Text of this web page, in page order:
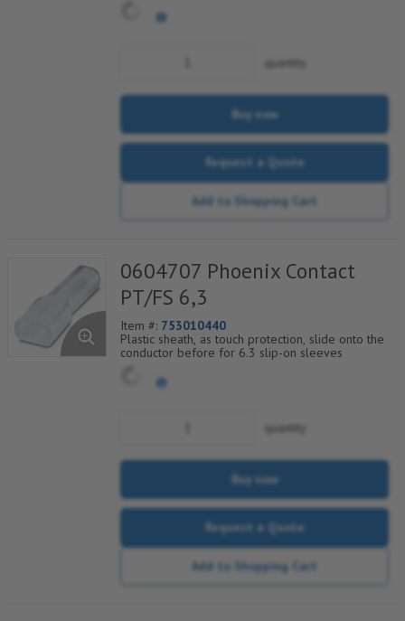
quantity
Buy now
Request a Quote
Add to Shopping Cart
0604707 Phoenix Contact
PT/FS 6,3
Item #: 753010440
Plastic sheath, as touch protection, slide onto the
conductor before for 6.3 slip-on sleeves
quantity
Buy now
Request a Quote
Add to Shopping Cart